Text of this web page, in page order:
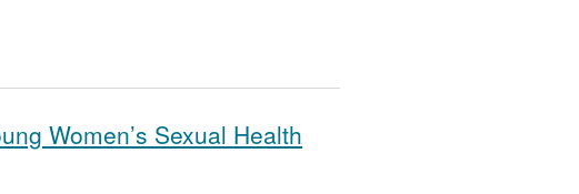
that has improved capacity assessment
Women’s Sexual Health